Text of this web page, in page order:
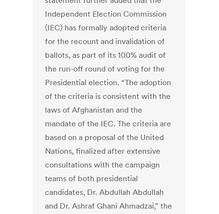
Independent Election Commission
(IEC) has formally adopted criteria
for the recount and invalidation of
ballots, as part of its 100% audit of
the run-off round of voting for the
Presidential election. “The adoption
of the criteria is consistent with the
laws of Afghanistan and the
mandate of the IEC. The criteria are
based on a proposal of the United
Nations, finalized after extensive
consultations with the campaign
teams of both presidential
candidates, Dr. Abdullah Abdullah
and Dr. Ashraf Ghani Ahmadzai,” the